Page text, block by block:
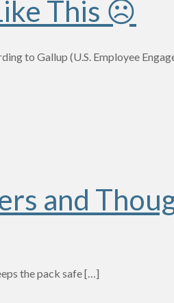
This ☹
to Gallup (U.S. Employee
and
the pack safe[…]